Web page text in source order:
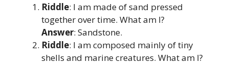
Riddle: I am made of sand pressed
together over time. What am I?
Answer: Sandstone.
Riddle: I am composed mainly of tiny
shells and marine creatures. What am I?